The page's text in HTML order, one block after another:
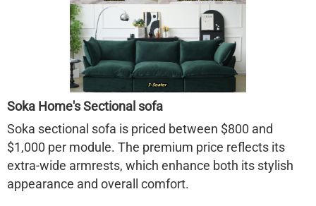
Soka Home's Sectional sofa
Soka sectional sofa is priced between $800 and
$1,000 per module. The premium price reflects its
extra-wide armrests, which enhance both its stylish
appearance and overall comfort.